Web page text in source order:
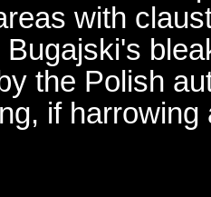
with
the Polish
if